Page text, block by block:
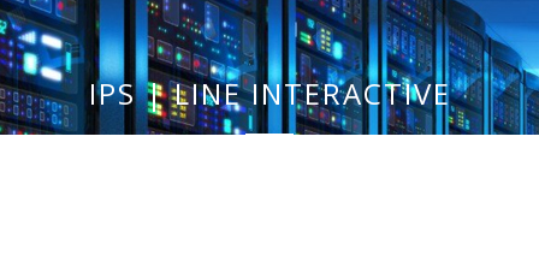
IPS | LINE INTERACTIVE